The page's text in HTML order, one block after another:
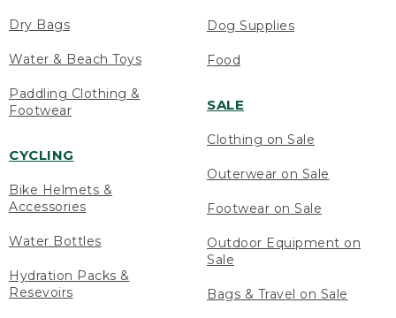
Dry Bags
Water & Beach Toys
Paddling Clothing &
Footwear
CYCLING
Bike Helmets &
Accessories
Water Bottles
Hydration Packs &
Resevoirs
Dog Supplies
Food
SALE
Clothing on Sale
Outerwear on Sale
Footwear on Sale
Outdoor Equipment on
Sale
Bags & Travel on Sale